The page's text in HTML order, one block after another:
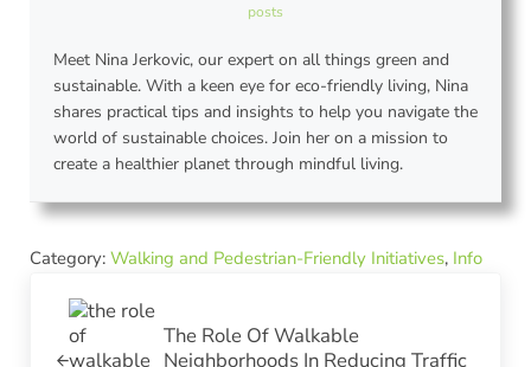
posts
Meet Nina Jerkovic, our expert on all things green and
sustainable. With a keen eye for eco-friendly living, Nina
shares practical tips and insights to help you navigate the
world of sustainable choices. Join her on a mission to
create a healthier planet through mindful living.
Category: Walking and Pedestrian-Friendly Initiatives, Info
The Role Of Walkable
Neighborhoods In Reducing Traffic